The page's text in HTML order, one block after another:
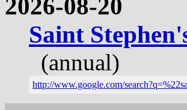
2026-08-20
Saint
(annual)
http://www.google.com/